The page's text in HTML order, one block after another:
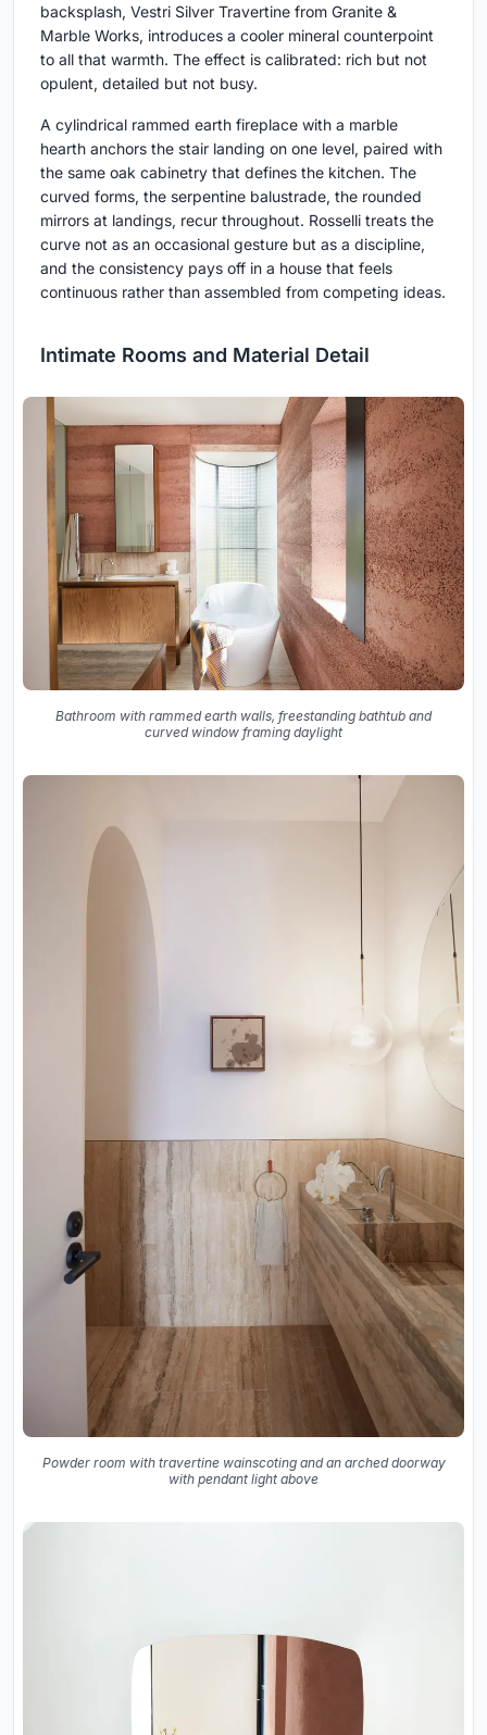
backsplash, Vestri Silver Travertine from Granite &
Marble Works, introduces a cooler mineral counterpoint
to all that warmth. The effect is calibrated: rich but not
opulent, detailed but not busy.
A cylindrical rammed earth fireplace with a marble
hearth anchors the stair landing on one level, paired with
the same oak cabinetry that defines the kitchen. The
curved forms, the serpentine balustrade, the rounded
mirrors at landings, recur throughout. Rosselli treats the
curve not as an occasional gesture but as a discipline,
and the consistency pays off in a house that feels
continuous rather than assembled from competing ideas.
Intimate Rooms and Material Detail
Bathroom with rammed earth walls, freestanding bathtub and
curved window framing daylight
Powder room with travertine wainscoting and an arched doorway
with pendant light above